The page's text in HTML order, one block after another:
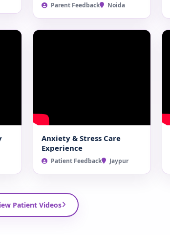
Parent Feedback Noida
Anxiety & Stress Care
Experience
Patient Feedback Jaypur
Patient Videos